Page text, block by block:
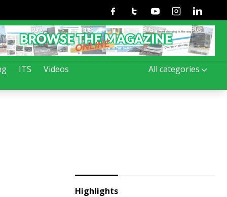
ITS Videos All categories
FacebookTwitterYoutubeInstagramLinkedin
Highlights